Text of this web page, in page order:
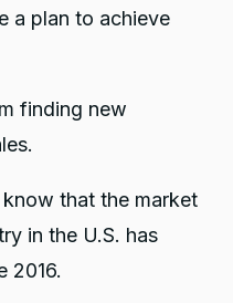
a plan to achieve
finding new
that the market
in the U.S. has
2016.